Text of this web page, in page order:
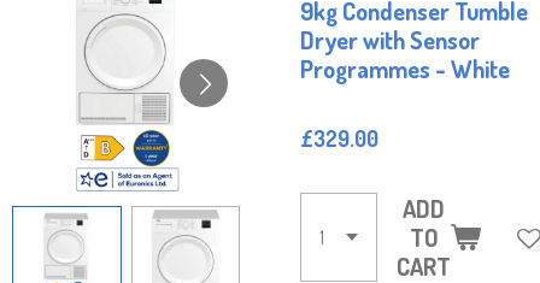
9kg Condenser Tumble
Dryer with Sensor
Programmes - White
£329.00
ADD
TO
CART